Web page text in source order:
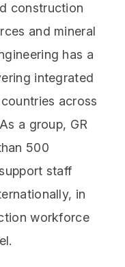
construction
and mineral
has a
integrated
across
a group, GR
500
staff
in
workforce